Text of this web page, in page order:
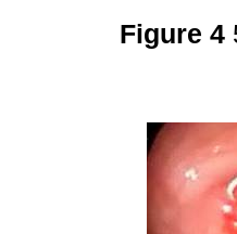
Figure 4